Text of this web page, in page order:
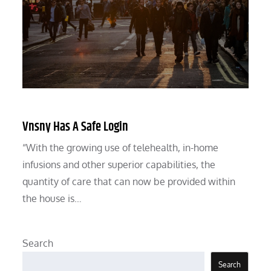
Vnsny Has A Safe Login
“With the growing use of telehealth, in-home
infusions and other superior capabilities, the
quantity of care that can now be provided within
the house is…
Search
Search